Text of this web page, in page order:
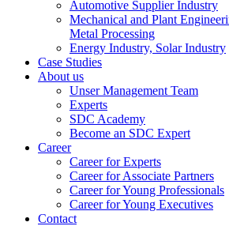
Automotive Supplier Industry
Mechanical and Plant
Metal Processing
Energy Industry, Solar Industry
Case Studies
About us
Unser Management Team
Experts
SDC Academy
Become an SDC Expert
Career
Career for Experts
Career for Associate Partners
Career for Young Professionals
Career for Young Executives
Contact